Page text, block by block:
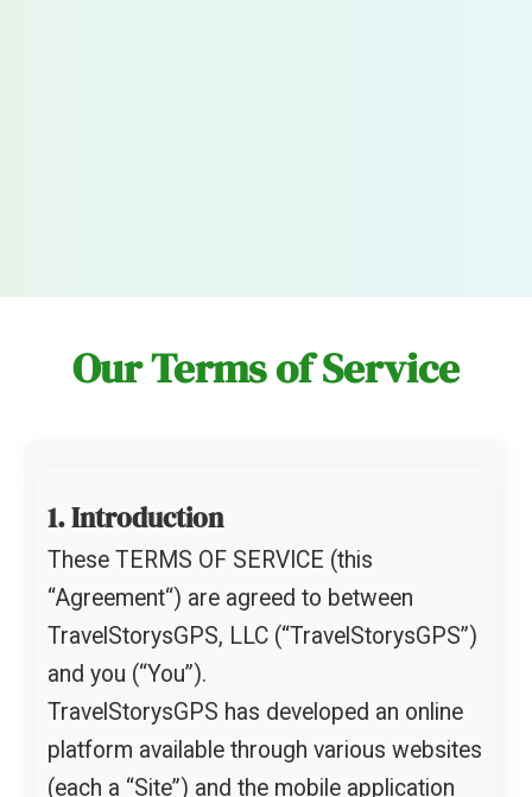
Our Terms of Service
1. Introduction
These TERMS OF SERVICE (this
“Agreement“) are agreed to between
TravelStorysGPS, LLC (“TravelStorysGPS”)
and you (“You”).
TravelStorysGPS has developed an online
platform available through various websites
(each a “Site”) and the mobile application